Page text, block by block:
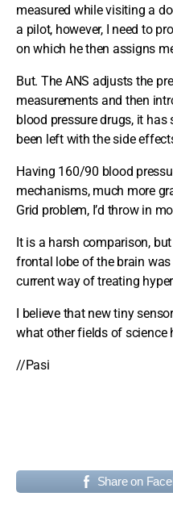
measured while visiting a
a pilot, however, I need to
on which he then assigns
But. The ANS adjusts the
measurements and then
blood pressure drugs, it
been left with the side
Having 160/90 blood
mechanisms, much more
Grid problem, I’d throw in
It is a harsh comparison,
frontal lobe of the brain
current way of treating
I believe that new tiny
what other fields of science
//Pasi
Share on